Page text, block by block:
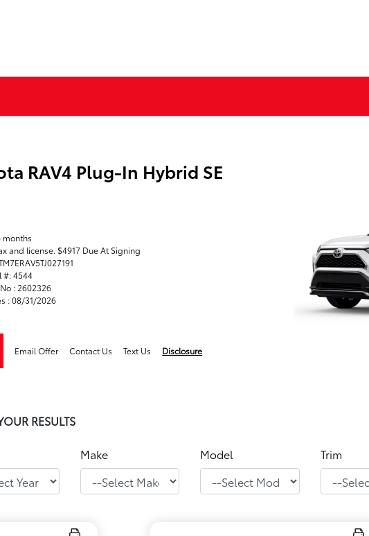
RAV4 Plug-In Hybrid SE
months
and license. $4917 Due At Signing
#: 4544
: 2602326
: 08/31/2026
Email Offer Contact Us Text Us Disclosure
RESULTS
Make Model Trim